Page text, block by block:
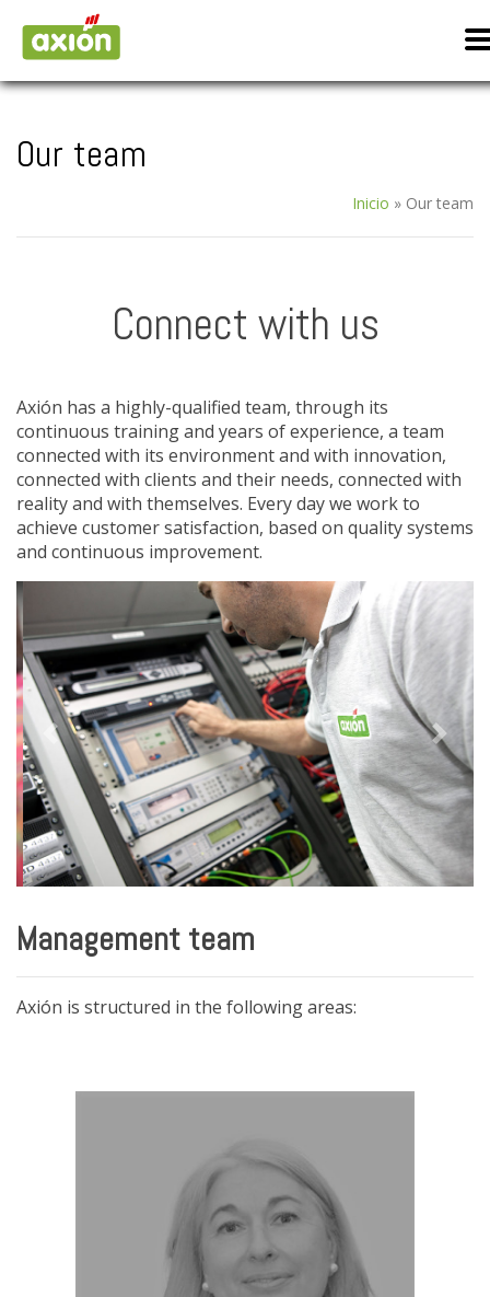
Our team
Inicio » Our team
Connect with us
Axión has a highly-qualified team, through its
continuous training and years of experience, a team
connected with its environment and with innovation,
connected with clients and their needs, connected with
reality and with themselves. Every day we work to
achieve customer satisfaction, based on quality systems
and continuous improvement.
Previous Next
Management team
Axión is structured in the following areas: